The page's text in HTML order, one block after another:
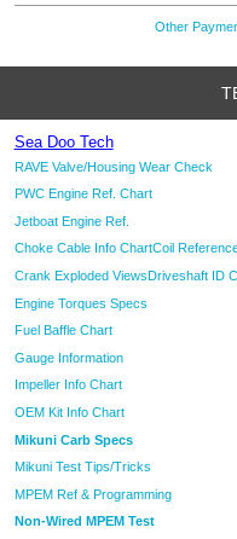
Other
Sea Doo Tech
RAVE Valve/Housing Wear Check
PWC Engine Ref. Chart
Jetboat Engine Ref.
Choke Cable Info ChartCoil
Crank Exploded ViewsDriveshaft ID
Engine Torques Specs
Fuel Baffle Chart
Gauge Information
Impeller Info Chart
OEM Kit Info Chart
Mikuni Carb Specs
Mikuni Test Tips/Tricks
MPEM Ref & Programming
Non-Wired MPEM Test